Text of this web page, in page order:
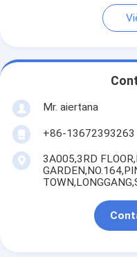
Mr. aiertana
+86-13672393263
3A005,3RD